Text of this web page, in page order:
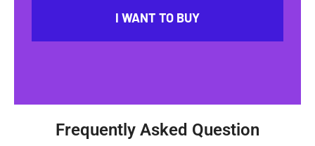
I WANT TO BUY
Frequently Asked Question